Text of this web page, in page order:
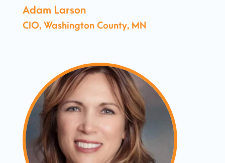
Adam Larson
CIO, Washington County, MN